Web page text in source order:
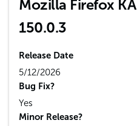
Mozilla Firefox
150.0.3
Release Date
5/12/2026
Bug Fix?
Yes
Minor Release?